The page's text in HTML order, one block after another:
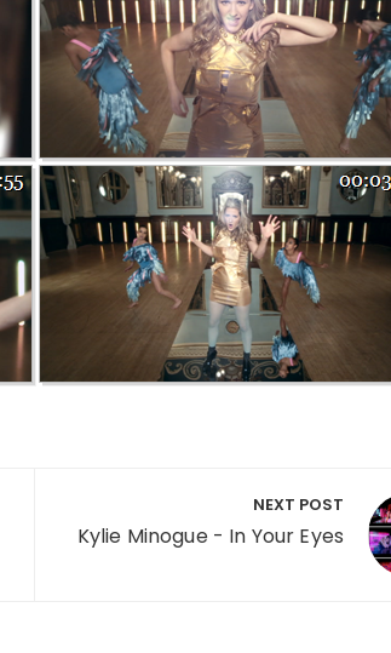
NEXT POST
Kylie Minogue - In Your Eyes